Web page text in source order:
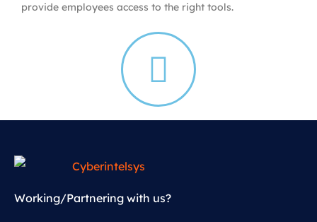
provide employees access to the right tools.
Working/Partnering with us?